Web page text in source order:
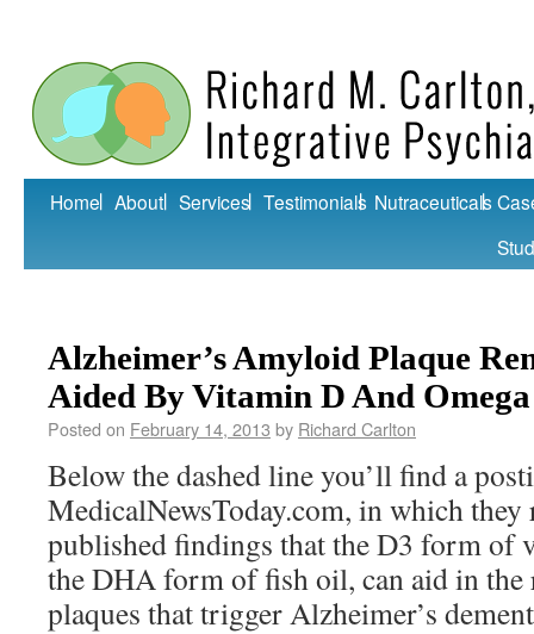
Home About Services Testimonials Nutraceuticals
Alzheimer’s Amyloid Plaque
Aided By Vitamin D And
Posted on February 14, 2013 by Richard Carlton
Below the dashed line you’ll find a
MedicalNewsToday.com, in which they
published findings that the D3 form of
the DHA form of fish oil, can aid in the
plaques that trigger Alzheimer’s